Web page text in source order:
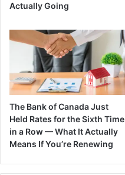
Actually Going
The Bank of Canada Just
Held Rates for the Sixth Time
in a Row — What It Actually
Means If You’re Renewing